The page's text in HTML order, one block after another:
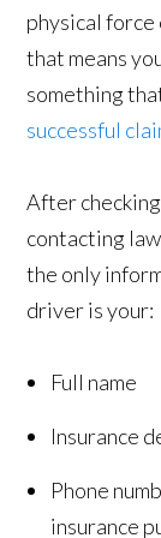
physical
that means
something
successful
After
contacting
the only
driver is your:
Full name
Insurance
Phone
insurance